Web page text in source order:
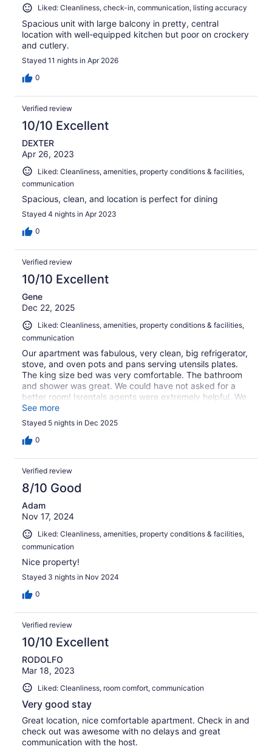
Liked: Cleanliness, check-in, communication, listing accuracy
Spacious unit with large balcony in pretty, central
location with well-equipped kitchen but poor on crockery
and cutlery.
Stayed 11 nights in Apr 2026
0
Verified review
10/10 Excellent
DEXTER
Apr 26, 2023
Liked: Cleanliness, amenities, property conditions & facilities,
communication
Spacious, clean, and location is perfect for dining
Stayed 4 nights in Apr 2023
0
Verified review
10/10 Excellent
Gene
Dec 22, 2025
Liked: Cleanliness, amenities, property conditions & facilities,
communication
Our apartment was fabulous, very clean, big refrigerator,
stove, and oven pots and pans serving utensils plates.
The king size bed was very comfortable. The bathroom
and shower was great. We could have not asked for a
better room! Isrentals agents were extremely helpful. We
will use them again.
See more
Stayed 5 nights in Dec 2025
0
Verified review
8/10 Good
Adam
Nov 17, 2024
Liked: Cleanliness, amenities, property conditions & facilities,
communication
Nice property!
Stayed 3 nights in Nov 2024
0
Verified review
10/10 Excellent
RODOLFO
Mar 18, 2023
Liked: Cleanliness, room comfort, communication
Very good stay
Great location, nice comfortable apartment. Check in and
check out was awesome with no delays and great
communication with the host.